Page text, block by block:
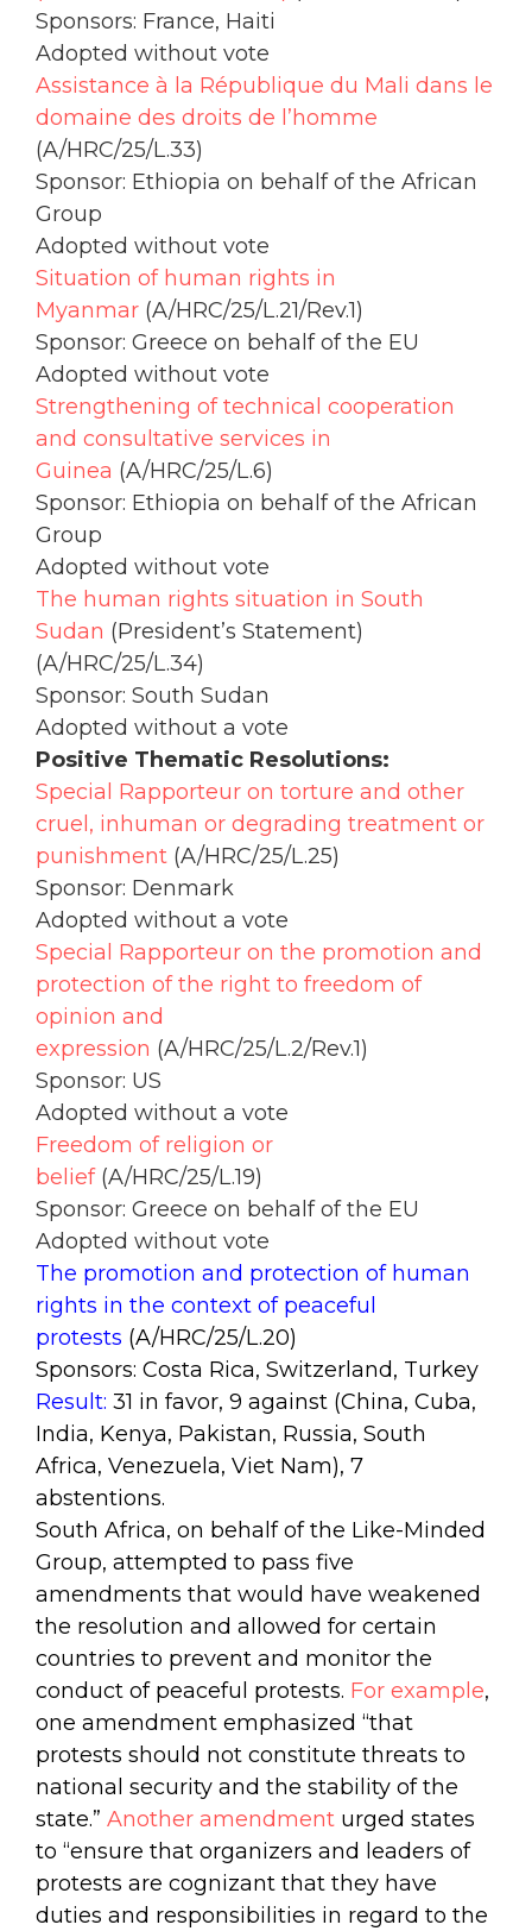
Sponsors: France, Haiti
Adopted without vote
Assistance à la République du Mali dans le
domaine des droits de l’homme
(A/HRC/25/L.33)
Sponsor: Ethiopia on behalf of the African
Group
Adopted without vote
Situation of human rights in
Myanmar (A/HRC/25/L.21/Rev.1)
Sponsor: Greece on behalf of the EU
Adopted without vote
Strengthening of technical cooperation
and consultative services in
Guinea (A/HRC/25/L.6)
Sponsor: Ethiopia on behalf of the African
Group
Adopted without vote
The human rights situation in South
Sudan (President’s Statement)
(A/HRC/25/L.34)
Sponsor: South Sudan
Adopted without a vote
Positive Thematic Resolutions:
Special Rapporteur on torture and other
cruel, inhuman or degrading treatment or
punishment (A/HRC/25/L.25)
Sponsor: Denmark
Adopted without a vote
Special Rapporteur on the promotion and
protection of the right to freedom of
opinion and
expression (A/HRC/25/L.2/Rev.1)
Sponsor: US
Adopted without a vote
Freedom of religion or
belief(A/HRC/25/L.19)
Sponsor: Greece on behalf of the EU
Adopted without vote
The promotion and protection of human
rights in the context of peaceful
protests (A/HRC/25/L.20)
Sponsors: Costa Rica, Switzerland, Turkey
Result: 31 in favor, 9 against (China, Cuba,
India, Kenya, Pakistan, Russia, South
Africa, Venezuela, Viet Nam), 7
abstentions.
South Africa, on behalf of the Like-Minded
Group, attempted to pass five
amendments that would have weakened
the resolution and allowed for certain
countries to prevent and monitor the
conduct of peaceful protests. For example,
one amendment emphasized “that
protests should not constitute threats to
national security and the stability of the
state.” Another amendment urged states
to “ensure that organizers and leaders of
protests are cognizant that they have
duties and responsibilities in regard to the